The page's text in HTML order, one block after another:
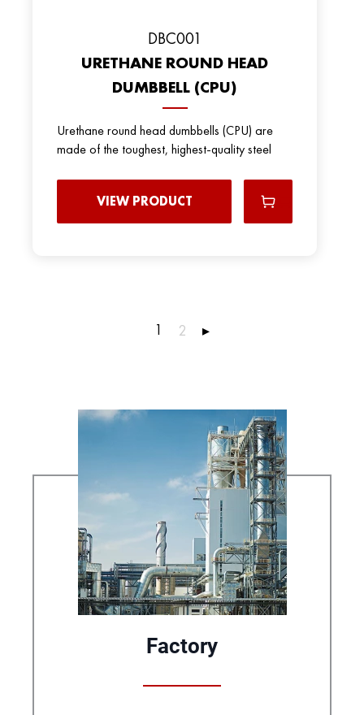
DBC001
URETHANE ROUND HEAD
DUMBBELL (CPU)
Urethane round head dumbbells (CPU) are
made of the toughest, highest-quality steel
VIEW PRODUCT
1 2 ▸
Factory